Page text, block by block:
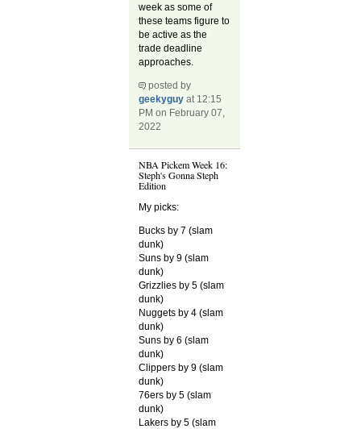
week as some of
these teams figure to
be active as the
trade deadline
approaches.
posted by
geekyguy at 12:15
PM on February 07,
2022
NBA Pickem Week 16:
Steph's Gonna Steph
Edition
My picks:
Bucks by 7 (slam
dunk)
Suns by 9 (slam
dunk)
Grizzlies by 5 (slam
dunk)
Nuggets by 4 (slam
dunk)
Suns by 6 (slam
dunk)
Clippers by 9 (slam
dunk)
76ers by 5 (slam
dunk)
Lakers by 5 (slam